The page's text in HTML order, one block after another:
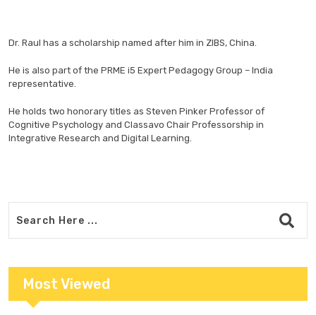
Dr. Raul has a scholarship named after him in ZIBS, China.
He is also part of the PRME i5 Expert Pedagogy Group – India
representative.
He holds two honorary titles as Steven Pinker Professor of
Cognitive Psychology and Classavo Chair Professorship in
Integrative Research and Digital Learning.
Most Viewed